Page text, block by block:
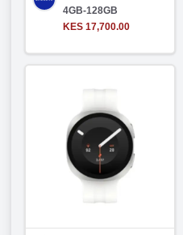
4GB-128GB
KES 17,700.00